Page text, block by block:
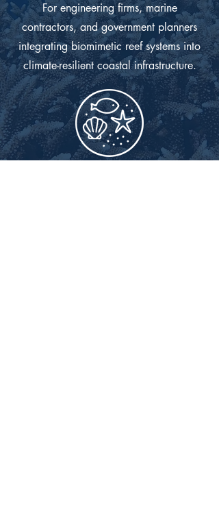
For engineering firms, marine
contractors, and government planners
integrating biomimetic reef systems into
climate-resilient coastal infrastructure.